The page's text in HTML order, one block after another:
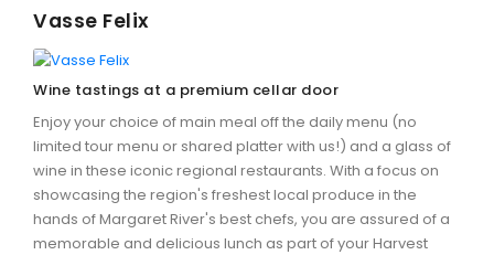
Vasse Felix
Wine tastings at a premium cellar door
Enjoy your choice of main meal off the daily menu (no
limited tour menu or shared platter with us!) and a glass of
wine in these iconic regional restaurants. With a focus on
showcasing the region's freshest local produce in the
hands of Margaret River's best chefs, you are assured of a
memorable and delicious lunch as part of your Harvest